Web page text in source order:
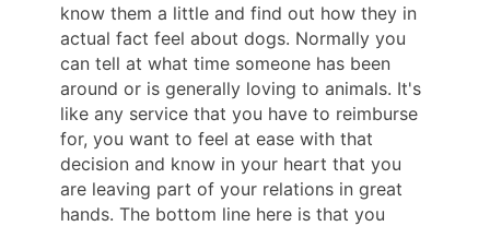
know them a little and find out how they in
actual fact feel about dogs. Normally you
can tell at what time someone has been
around or is generally loving to animals. It's
like any service that you have to reimburse
for, you want to feel at ease with that
decision and know in your heart that you
are leaving part of your relations in great
hands. The bottom line here is that you